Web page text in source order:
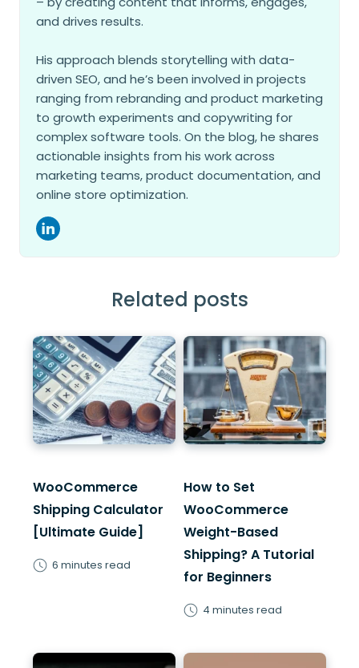
and drives results.
His approach blends storytelling with data-
driven SEO, and he’s been involved in projects
ranging from rebranding and product marketing
to growth experiments and copywriting for
complex software tools. On the blog, he shares
actionable insights from his work across
marketing teams, product documentation, and
online store optimization.
Related posts
WooCommerce
Shipping Calculator
[Ultimate Guide]
6 minutes read
How to Set
WooCommerce
Weight-Based
Shipping? A Tutorial
for Beginners
4 minutes read